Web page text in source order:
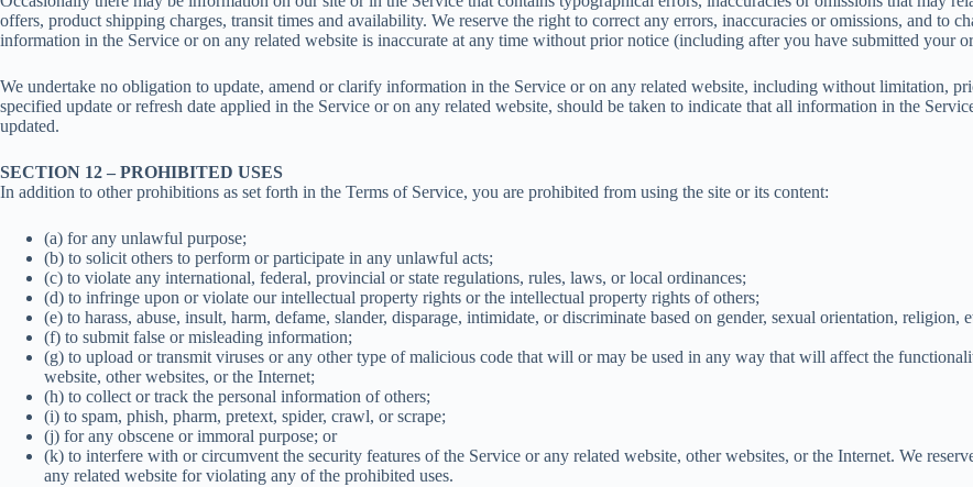
offers, product shipping charges, transit times and availability. We reserve the right to correct any errors, inaccuracies or omissions, and to
information in the Service or on any related website is inaccurate at any time without prior notice (including after you have submitted your
We undertake no obligation to update, amend or clarify information in the Service or on any related website, including without limitation,
specified update or refresh date applied in the Service or on any related website, should be taken to indicate that all information in the
updated.
SECTION 12 – PROHIBITED USES
In addition to other prohibitions as set forth in the Terms of Service, you are prohibited from using the site or its content:
(a) for any unlawful purpose;
(b) to solicit others to perform or participate in any unlawful acts;
(c) to violate any international, federal, provincial or state regulations, rules, laws, or local ordinances;
(d) to infringe upon or violate our intellectual property rights or the intellectual property rights of others;
(e) to harass, abuse, insult, harm, defame, slander, disparage, intimidate, or discriminate based on gender, sexual orientation,
(f) to submit false or misleading information;
(g) to upload or transmit viruses or any other type of malicious code that will or may be used in any way that will affect the
website, other websites, or the Internet;
(h) to collect or track the personal information of others;
(i) to spam, phish, pharm, pretext, spider, crawl, or scrape;
(j) for any obscene or immoral purpose; or
(k) to interfere with or circumvent the security features of the Service or any related website, other websites, or the Internet. We
any related website for violating any of the prohibited uses.